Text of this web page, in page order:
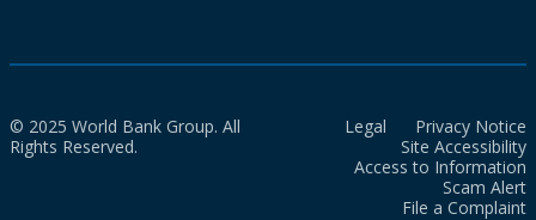
© 2025 World Bank Group. All
Rights Reserved.
Legal
Privacy Notice
Site Accessibility
Access to Information
Scam Alert
File a Complaint